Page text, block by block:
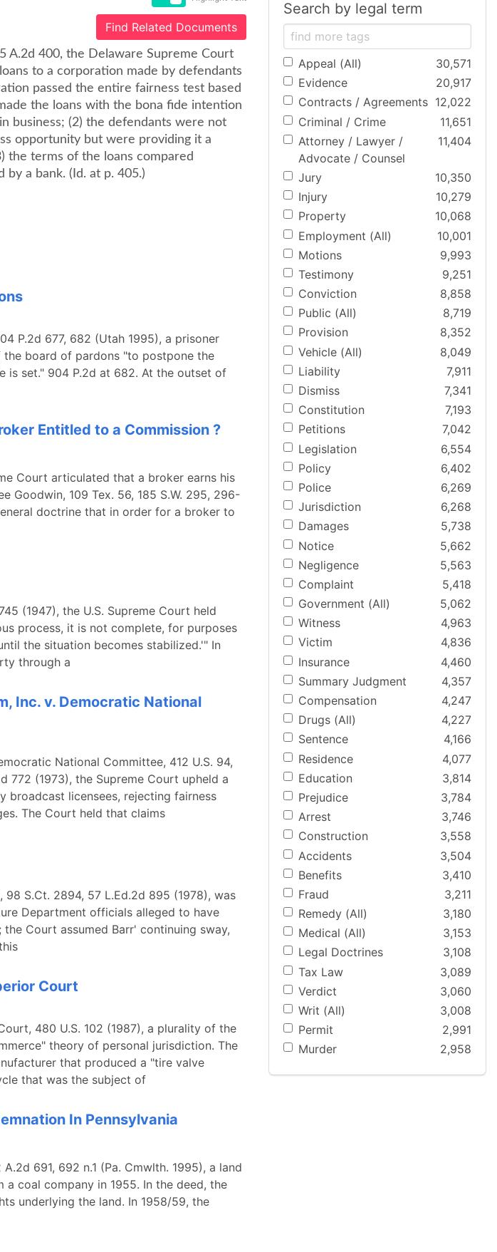
Find Related Documents
A.2d 400, the Delaware Supreme Court
to a corporation made by defendants
passed the entire fairness test based
the loans with the bona fide intention
business; (2) the defendants were not
opportunity but were providing it a
the terms of the loans compared
a bank. (Id. at p. 405.)
P.2d 677, 682 (Utah 1995), a prisoner
board of pardons "to postpone the
is set." 904 P.2d at 682. At the outset of
Entitled to a Commission ?
Court articulated that a broker earns his
Goodwin, 109 Tex. 56, 185 S.W. 295, 296-
doctrine that in order for a broker to
(1947), the U.S. Supreme Court held
process, it is not complete, for purposes
the situation becomes stabilized.'" In
through a
Inc. v. Democratic National
National Committee, 412 U.S. 94,
772 (1973), the Supreme Court upheld a
broadcast licensees, rejecting fairness
The Court held that claims
98 S.Ct. 2894, 57 L.Ed.2d 895 (1978), was
Department officials alleged to have
Court assumed Barr' continuing sway,
Court
480 U.S. 102 (1987), a plurality of the
theory of personal jurisdiction. The
that produced a "tire valve
that was the subject of
In Pennsylvania
691, 692 n.1 (Pa. Cmwlth. 1995), a land
coal company in 1955. In the deed, the
underlying the land. In 1958/59, the
Search by legal term
Appeal (All)
30,571
Evidence
20,917
Contracts / Agreements 12,022
Criminal / Crime
11,651
Attorney / Lawyer /
Advocate / Counsel
11,404
Jury
10,350
Injury
10,279
Property
10,068
Employment (All)
10,001
Motions
9,993
Testimony
9,251
Conviction
8,858
Public (All)
8,719
Provision
8,352
Vehicle (All)
8,049
Liability
7,911
Dismiss
7,341
Constitution
7,193
Petitions
7,042
Legislation
6,554
Policy
6,402
Police
6,269
Jurisdiction
6,268
Damages
5,738
Notice
5,662
Negligence
5,563
Complaint
5,418
Government (All)
5,062
Witness
4,963
Victim
4,836
Insurance
4,460
Summary Judgment
4,357
Compensation
4,247
Drugs (All)
4,227
Sentence
4,166
Residence
4,077
Education
3,814
Prejudice
3,784
Arrest
3,746
Construction
3,558
Accidents
3,504
Benefits
3,410
Fraud
3,211
Remedy (All)
3,180
Medical (All)
3,153
Legal Doctrines
3,108
Tax Law
3,089
Verdict
3,060
Writ (All)
3,008
Permit
2,991
Murder
2,958